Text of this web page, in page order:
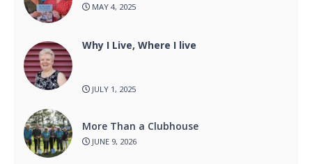
MAY 4, 2025
Why I Live, Where I live
JULY 1, 2025
More Than a Clubhouse
JUNE 9, 2026